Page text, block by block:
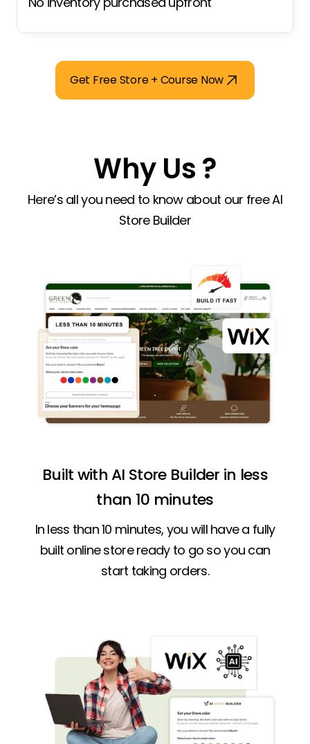
Get Free Store + Course Now
Why Us ?
Here’s all you need to know about our free AI
Store Builder
Built with AI Store Builder in less
than 10 minutes
In less than 10 minutes, you will have a fully
built online store ready to go so you can
start taking orders.